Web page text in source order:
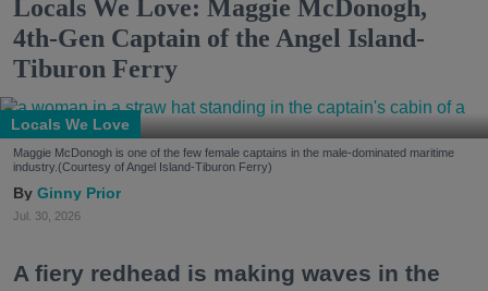
Locals We Love: Maggie McDonogh,
4th-Gen Captain of the Angel Island-
Tiburon Ferry
Locals We Love
Maggie McDonogh is one of the few female captains in the male-dominated maritime
industry.(Courtesy of Angel Island-Tiburon Ferry)
Ginny Prior
Jul. 30, 2026
A fiery redhead is making waves in the